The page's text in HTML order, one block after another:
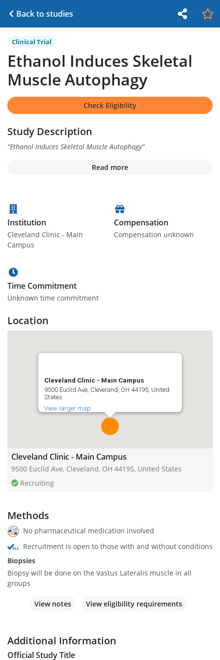
Back to studies
Clinical Trial
Ethanol Induces Skeletal
Muscle Autophagy
Check Eligibility
Study Description
“Ethanol Induces Skeletal Muscle Autophagy”
Read more
Institution
Cleveland Clinic - Main
Campus
Compensation
Compensation unknown
Time Commitment
Unknown time commitment
Location
Cleveland Clinic - Main Campus
9500 Euclid Ave, Cleveland, OH 44195, United
States
View larger map
Cleveland Clinic - Main Campus
9500 Euclid Ave, Cleveland, OH 44195, United States
Recruiting
Methods
No pharmaceutical medication involved
Recruitment is open to those with and without conditions
Biopsies
Biopsy will be done on the Vastus Lateralis muscle in all
groups
View notes View eligibility requirements
Additional Information
Official Study Title